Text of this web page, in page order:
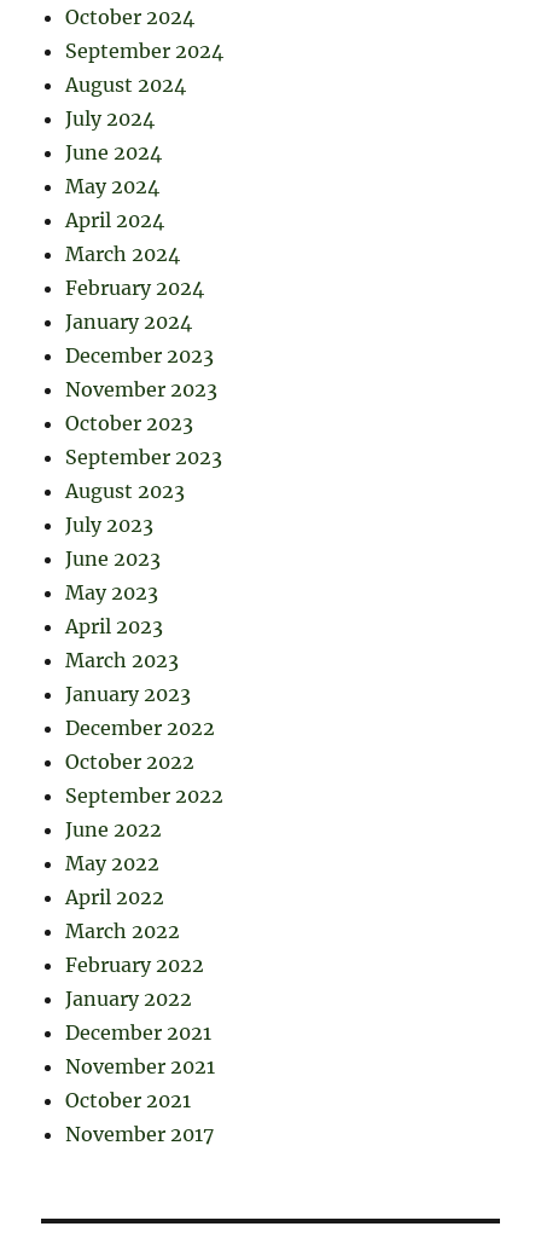
October 2024
September 2024
August 2024
July 2024
June 2024
May 2024
April 2024
March 2024
February 2024
January 2024
December 2023
November 2023
October 2023
September 2023
August 2023
July 2023
June 2023
May 2023
April 2023
March 2023
January 2023
December 2022
October 2022
September 2022
June 2022
May 2022
April 2022
March 2022
February 2022
January 2022
December 2021
November 2021
October 2021
November 2017